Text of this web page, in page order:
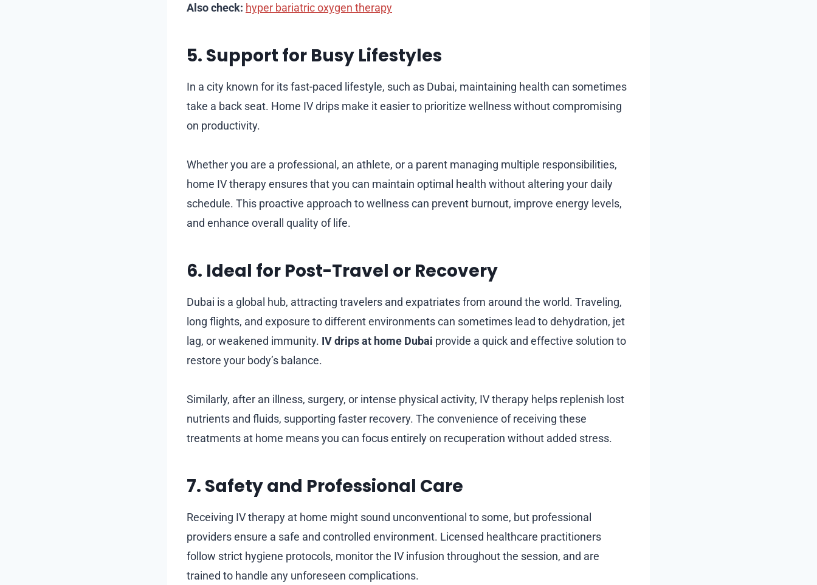
Also check: hyper bariatric oxygen therapy
5. Support for Busy Lifestyles
In a city known for its fast-paced lifestyle, such as Dubai, maintaining health can sometimes
take a back seat. Home IV drips make it easier to prioritize wellness without compromising
on productivity.
Whether you are a professional, an athlete, or a parent managing multiple responsibilities,
home IV therapy ensures that you can maintain optimal health without altering your daily
schedule. This proactive approach to wellness can prevent burnout, improve energy levels,
and enhance overall quality of life.
6. Ideal for Post-Travel or Recovery
Dubai is a global hub, attracting travelers and expatriates from around the world. Traveling,
long flights, and exposure to different environments can sometimes lead to dehydration, jet
lag, or weakened immunity. IV drips at home Dubai provide a quick and effective solution to
restore your body’s balance.
Similarly, after an illness, surgery, or intense physical activity, IV therapy helps replenish lost
nutrients and fluids, supporting faster recovery. The convenience of receiving these
treatments at home means you can focus entirely on recuperation without added stress.
7. Safety and Professional Care
Receiving IV therapy at home might sound unconventional to some, but professional
providers ensure a safe and controlled environment. Licensed healthcare practitioners
follow strict hygiene protocols, monitor the IV infusion throughout the session, and are
trained to handle any unforeseen complications.